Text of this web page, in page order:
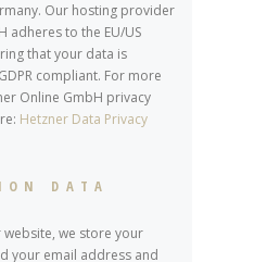
Our hosting provider
adheres to the EU/US
that your data is
compliant. For more
Online GmbH privacy
Hetzner Data Privacy
DATA
we store your
your email address and